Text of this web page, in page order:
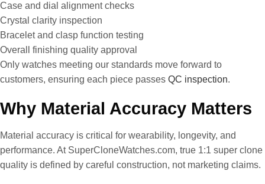
Case and dial alignment checks
Crystal clarity inspection
Bracelet and clasp function testing
Overall finishing quality approval
Only watches meeting our standards move forward to
customers, ensuring each piece passes QC inspection.
Why Material Accuracy Matters
Material accuracy is critical for wearability, longevity, and
performance. At SuperCloneWatches.com, true 1:1 super clone
quality is defined by careful construction, not marketing claims.